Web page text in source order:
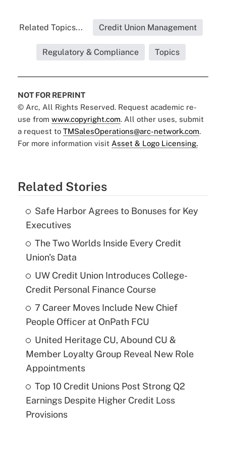
Related Topics... Credit Union Management
Regulatory & Compliance Topics
NOT FOR REPRINT
© Arc, All Rights Reserved. Request academic re-
use from www.copyright.com. All other uses, submit
a request to TMSalesOperations@arc-network.com.
For more information visit Asset & Logo Licensing.
Related Stories
Safe Harbor Agrees to Bonuses for Key
Executives
The Two Worlds Inside Every Credit
Union's Data
UW Credit Union Introduces College-
Credit Personal Finance Course
7 Career Moves Include New Chief
People Officer at OnPath FCU
United Heritage CU, Abound CU &
Member Loyalty Group Reveal New Role
Appointments
Top 10 Credit Unions Post Strong Q2
Earnings Despite Higher Credit Loss
Provisions